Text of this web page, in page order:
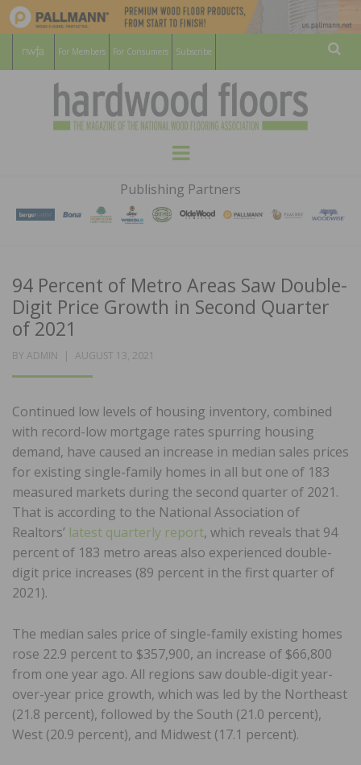
For Members For Consumers Subscribe
HARDWOOD
FLOORS
MAGAZINE
WOOD FLOORING ASSOCATION
Menu
Publishing Partners
94 Percent of Metro Areas Saw Double-
Digit Price Growth in Second Quarter
of 2021
BY ADMIN
POSTED
AUGUST 13, 2021
Continued low levels of housing inventory, combined
with record-low mortgage rates spurring housing
demand, have caused an increase in median sales prices
for existing single-family homes in all but one of 183
measured markets during the second quarter of 2021.
That is according to the National Association of
Realtors’ latest quarterly report, which reveals that 94
percent of 183 metro areas also experienced double-
digit price increases (89 percent in the first quarter of
2021).
The median sales price of single-family existing homes
rose 22.9 percent to $357,900, an increase of $66,800
from one year ago. All regions saw double-digit year-
over-year price growth, which was led by the Northeast
(21.8 percent), followed by the South (21.0 percent),
West (20.9 percent), and Midwest (17.1 percent).